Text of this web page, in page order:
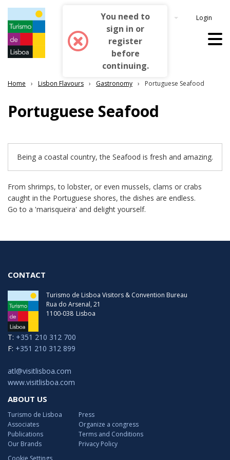
English Login
Home Lisbon Flavours Gastronomy Portuguese Seafood
Portuguese Seafood
Being a coastal country, the Seafood is fresh and amazing.
From shrimps, to lobster, or even mussels, clams or crabs
caught in the Portuguese shores, the dishes are endless.
Go to a 'marisqueira' and delight yourself.
CONTACT
Turismo de Lisboa Visitors & Convention Bureau
Rua do Arsenal, 21
1100-038 Lisboa
T: +351 210 312 700
F: +351 210 312 899
atl@visitlisboa.com
www.visitlisboa.com
ABOUT US
Turismo de Lisboa
Associates
Publications
Our Brands
Press
Organize a congress
Terms and Conditions
Privacy Policy
Cookie Settings
You need to
sign in or
register
before
continuing.